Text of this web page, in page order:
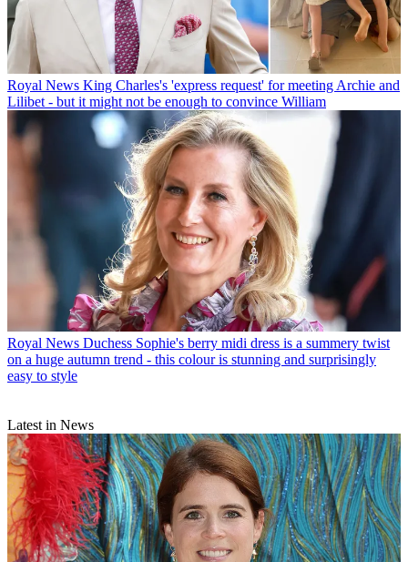
Royal News King Charles's 'express request' for meeting Archie and
Lilibet - but it might not be enough to convince William
Royal News Duchess Sophie's berry midi dress is a summery twist
on a huge autumn trend - this colour is stunning and surprisingly
easy to style
Latest in News